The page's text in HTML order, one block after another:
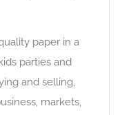
paper in a
parties and
and selling,
markets,